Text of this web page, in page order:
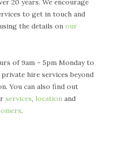
20 years. We encourage
to get in touch and
the details on our
of 9am – 5pm Monday to
hire services beyond
You can also find out
services, location and
.